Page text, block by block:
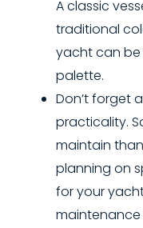
A classic
traditional
yacht can be
palette.
Don’t forget
practicality.
maintain
planning on
for your
maintenance